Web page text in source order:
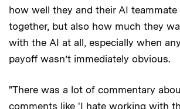
how well they and their AI teammate
together, but also how much they
with the AI at all, especially when
payoff wasn’t immediately obvious.
"There was a lot of commentary
comments like 'I hate working with